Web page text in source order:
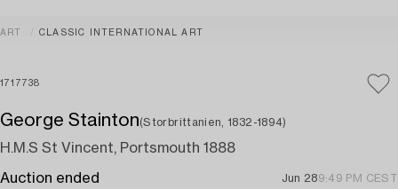
ART CLASSIC INTERNATIONAL ART
1717738
George Stainton(Storbrittanien, 1832-1894)
H.M.S St Vincent, Portsmouth 1888
Auction ended Jun 289:49 PM CEST